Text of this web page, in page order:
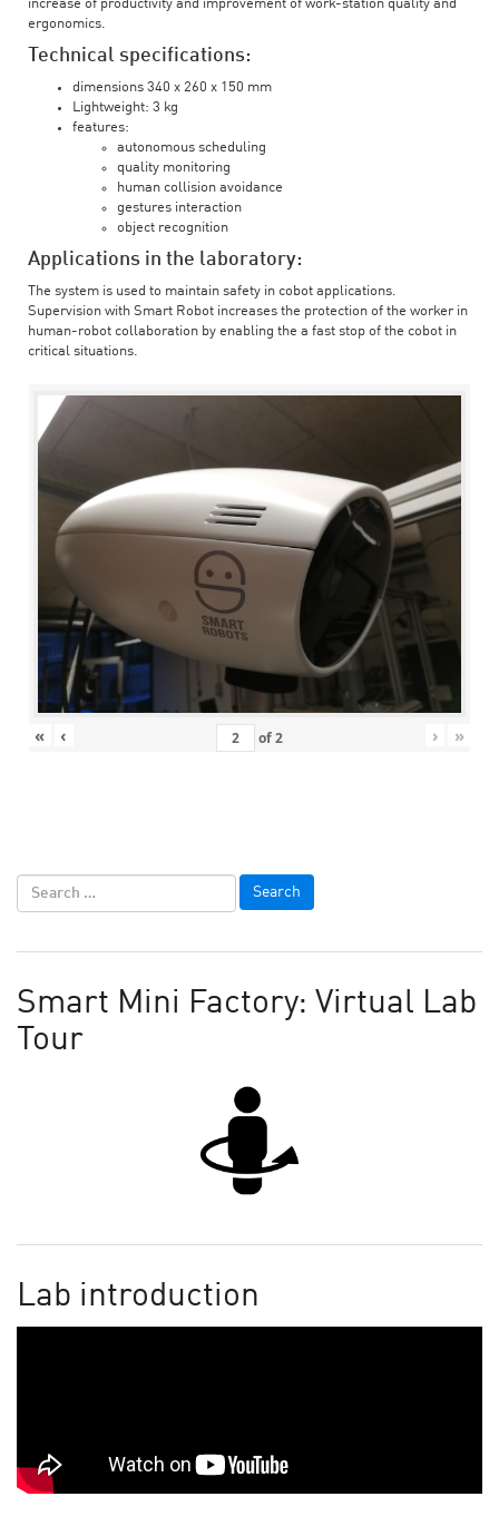
increase of productivity and improvement of work-station quality and
ergonomics.
Technical specifications:
dimensions 340 x 260 x 150 mm
Lightweight: 3 kg
features:
autonomous scheduling
quality monitoring
human collision avoidance
gestures interaction
object recognition
Applications in the laboratory:
The system is used to maintain safety in cobot applications.
Supervision with Smart Robot increases the protection of the worker in
human-robot collaboration by enabling the a fast stop of the cobot in
critical situations.
« ‹ of2 › »
Smart Mini Factory: Virtual Lab
Tour
Lab introduction